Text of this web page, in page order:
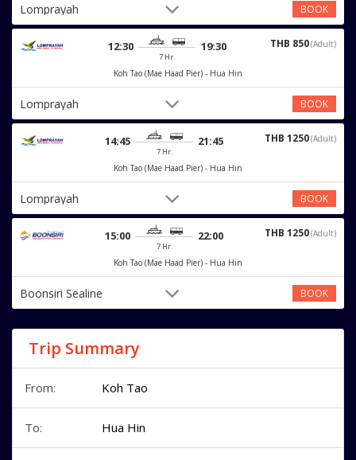
Lomprayah BOOK
12:30
7 Hr.
19:30 THB 850(Adult)
Koh Tao (Mae Haad Pier) - Hua Hin
Lomprayah BOOK
14:45
7 Hr.
21:45 THB 1250(Adult)
Koh Tao (Mae Haad Pier) - Hua Hin
Lomprayah BOOK
15:00
7 Hr.
22:00 THB 1250(Adult)
Koh Tao (Mae Haad Pier) - Hua Hin
Boonsiri Sealine BOOK
Trip Summary
From: Koh Tao
To: Hua Hin